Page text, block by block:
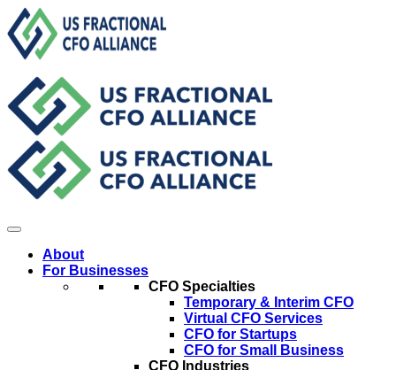
About
For Businesses
CFO Specialties
Temporary & Interim CFO
Virtual CFO Services
CFO for Startups
CFO for Small Business
CFO Industries